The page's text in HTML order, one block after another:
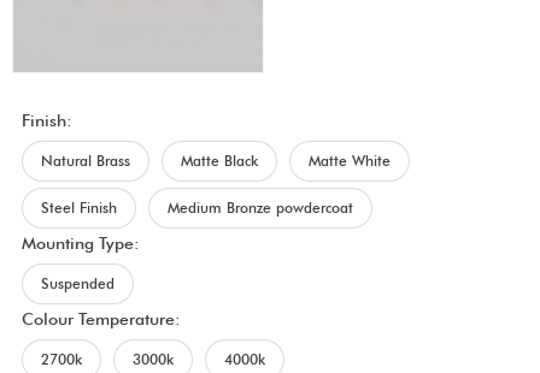
Finish:
Natural Brass Matte Black Matte White
Steel Finish Medium Bronze powdercoat
Mounting Type:
Suspended
Colour Temperature:
2700k 3000k 4000k